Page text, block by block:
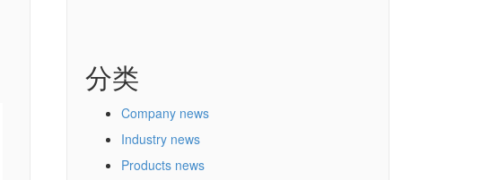
分类
Company news
Industry news
Products news